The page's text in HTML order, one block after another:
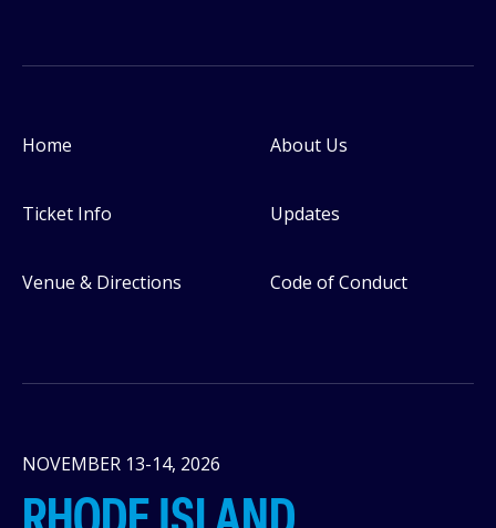
Footer
Home
Ticket Info
Venue & Directions
About Us
Updates
Code of Conduct
NOVEMBER 13-14, 2026